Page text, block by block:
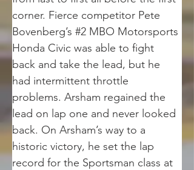
corner. Fierce competitor Pete
Bovenberg’s #2 MBO Motorsports
Honda Civic was able to fight
back and take the lead, but he
had intermittent throttle
problems. Arsham regained the
lead on lap one and never looked
back. On Arsham’s way to a
historic victory, he set the lap
record for the Sportsman class at